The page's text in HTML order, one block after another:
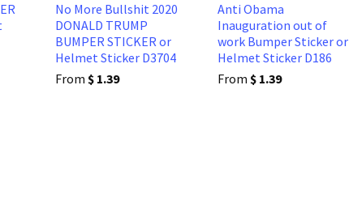
No More Bullshit 2020
DONALD TRUMP
BUMPER STICKER or
Helmet Sticker D3704
From $ 1.39
Anti Obama
Inauguration out of
work Bumper Sticker or
Helmet Sticker D186
From $ 1.39